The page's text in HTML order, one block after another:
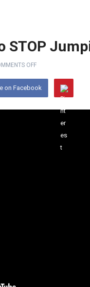
STOP
OFF
on Facebook